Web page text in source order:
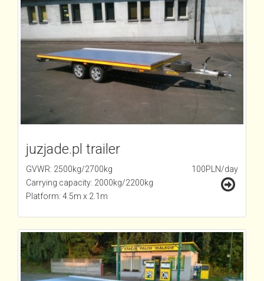
juzjade.pl trailer
GVWR: 2500kg/2700kg
Carrying capacity: 2000kg/2200kg
Platform: 4.5m x 2.1m
100PLN/day